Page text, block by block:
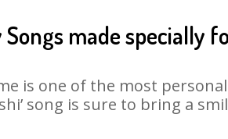
made specially
is one of the most
song is sure to bring a